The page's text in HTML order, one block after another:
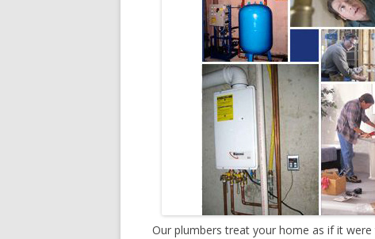
Our plumbers treat your home as if it